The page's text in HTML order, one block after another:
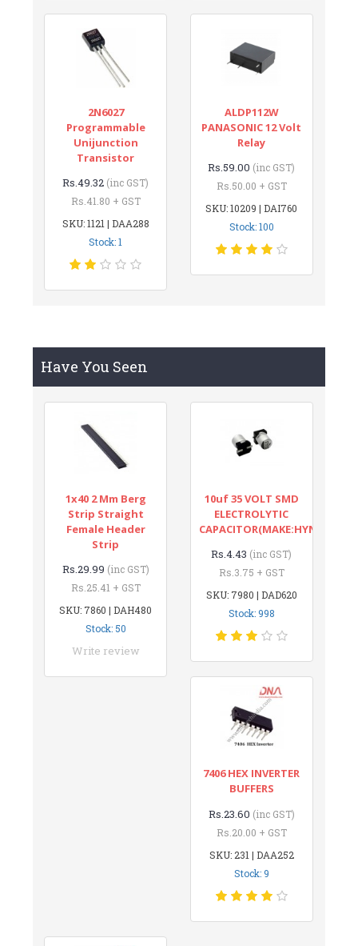
2N6027
Programmable
Unijunction
Transistor
Rs.49.32 (inc GST)
Rs.41.80 + GST
SKU: 1121 | DAA288
Stock: 1
ALDP112W
PANASONIC 12 Volt
Relay
Rs.59.00 (inc GST)
Rs.50.00 + GST
SKU: 10209 | DAI760
Stock: 100
Have You Seen
1x40 2 Mm Berg
Strip Straight
Female Header
Strip
Rs.29.99 (inc GST)
Rs.25.41 + GST
SKU: 7860 | DAH480
Stock: 50
Write review
10uf 35 VOLT SMD
ELECTROLYTIC
CAPACITOR(MAKE:HYNCDZ)
Rs.4.43 (inc GST)
Rs.3.75 + GST
SKU: 7980 | DAD620
Stock: 998
7406 HEX INVERTER
BUFFERS
Rs.23.60 (inc GST)
Rs.20.00 + GST
SKU: 231 | DAA252
Stock: 9